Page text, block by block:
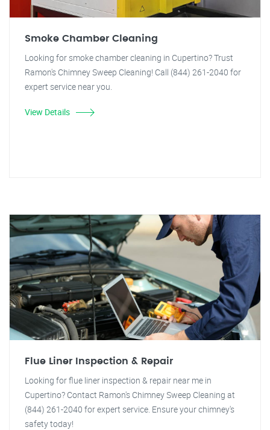
Smoke Chamber Cleaning
Looking for smoke chamber cleaning in Cupertino? Trust
Ramon's Chimney Sweep Cleaning! Call (844) 261-2040 for
expert service near you.
View Details
Flue Liner Inspection & Repair
Looking for flue liner inspection & repair near me in
Cupertino? Contact Ramon's Chimney Sweep Cleaning at
(844) 261-2040 for expert service. Ensure your chimney's
safety today!